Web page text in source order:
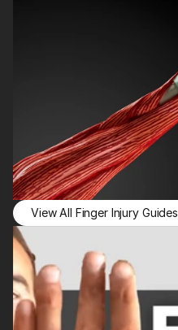
View All Finger Injury Guides